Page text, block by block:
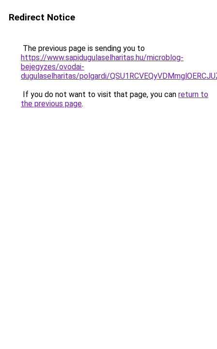
Redirect Notice
The previous page is sending you to
https://www.sapidugulaselharitas.hu/microblog-
bejegyzes/ovodai-
dugulaselharitas/polgardi/
If you do not want to visit that page, you can return to
the previous page.